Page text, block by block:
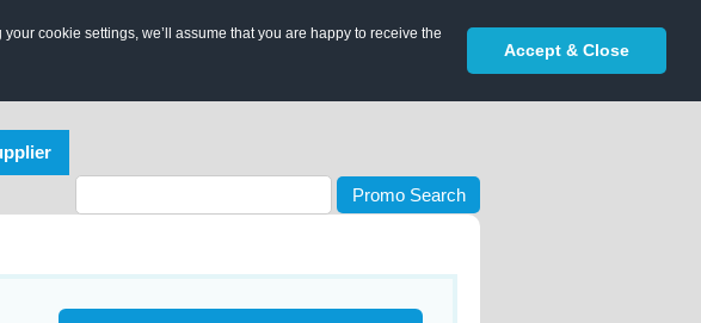
cookie settings, we’ll assume that you are happy to receive the
Accept & Close
Promo Search